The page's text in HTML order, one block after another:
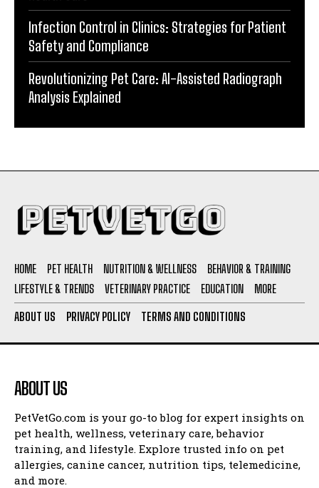
Infection Control in Clinics: Strategies for Patient
Safety and Compliance
Revolutionizing Pet Care: AI-Assisted Radiograph
Analysis Explained
HOME PET HEALTH NUTRITION & WELLNESS
BEHAVIOR & TRAINING
LIFESTYLE & TRENDS
VETERINARY PRACTICE EDUCATION MORE
ABOUT US PRIVACY POLICY TERMS AND CONDITIONS
ABOUT US
PetVetGo.com is your go-to blog for expert insights on
pet health, wellness, veterinary care, behavior
training, and lifestyle. Explore trusted info on pet
allergies, canine cancer, nutrition tips, telemedicine,
and more.